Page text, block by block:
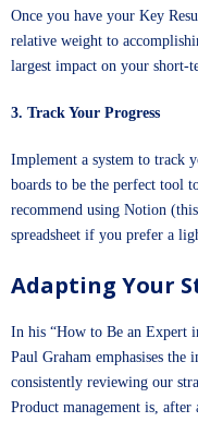
Once you have your Key
relative weight to
largest impact on your short-
3. Track Your Progress
Implement a system to track
boards to be the perfect tool
recommend using Notion (
spreadsheet if you prefer a
Adapting Your
In his “How to Be an Expert
Paul Graham emphasises
consistently reviewing our
Product management is,